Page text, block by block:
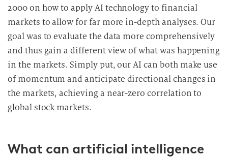
2000 on how to apply AI technology to financial
markets to allow for far more in-depth analyses. Our
goal was to evaluate the data more comprehensively
and thus gain a different view of what was happening
in the markets. Simply put, our AI can both make use
of momentum and anticipate directional changes in
the markets, achieving a near-zero correlation to
global stock markets.
What can artificial intelligence